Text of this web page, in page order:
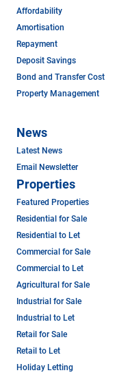
Affordability
Amortisation
Repayment
Deposit Savings
Bond and Transfer Cost
Property Management
News
Latest News
Email Newsletter
Properties
Featured Properties
Residential for Sale
Residential to Let
Commercial for Sale
Commercial to Let
Agricultural for Sale
Industrial for Sale
Industrial to Let
Retail for Sale
Retail to Let
Holiday Letting